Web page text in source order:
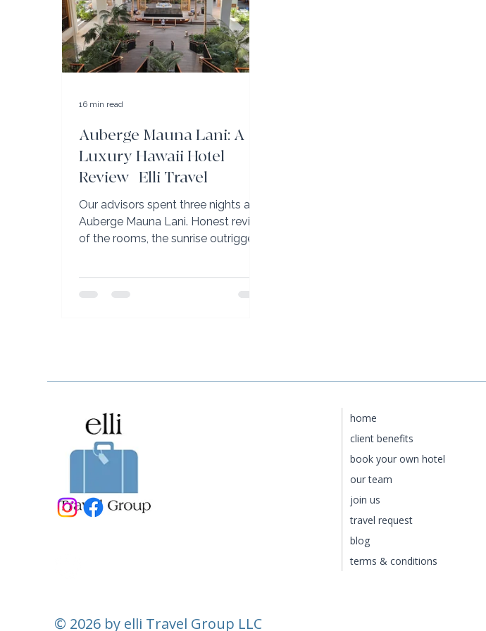
Auberge Mauna Lani: A
Luxury Hawaii Hotel
Review | Elli Travel
Our advisors spent three nights at
Auberge Mauna Lani. Honest review
of the rooms, the sunrise outrigger
16 min read
© 2026 by elli Travel Group LLC
home
client benefits
book your own hotel
our team
join us
travel request
blog
terms & conditions